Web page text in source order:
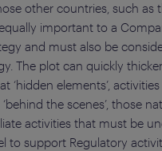
other countries, such as
important to a
and must also be
The plot can quickly
‘hidden elements’,
the scenes’, those
activities that must be
to support Regulatory